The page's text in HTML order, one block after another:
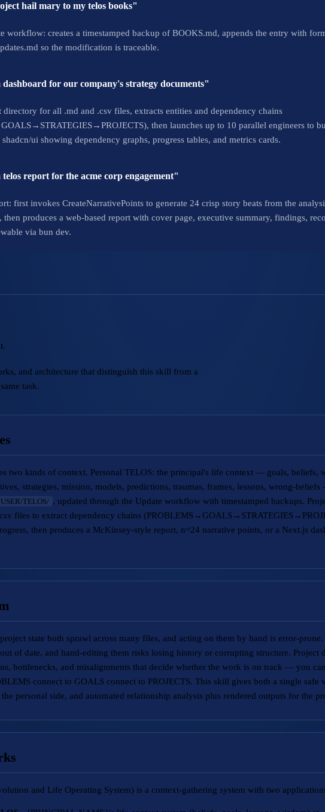
hail mary to my telos books"
workflow: creates a timestamped backup of BOOKS.md, appends the entry with
so the modification is traceable.
for our company's strategy documents"
directory for all .md and .csv files, extracts entities and dependency chains
then launches up to 10 parallel engineers to
ui showing dependency graphs, progress tables, and metrics cards.
report for the acme corp engagement"
first invokes CreateNarrativePoints to generate 24 crisp story beats from the
then produces a web-based report with cover page, executive summary, findings,
via bun dev.
and architecture that distinguish this skill from a
task.
two kinds of context. Personal TELOS: the principal's life context — goals, beliefs,
strategies, mission, models, predictions, traumas, frames, lessons, wrong-
TELOS/ , updated through the Update workflow with timestamped backups.
files to extract dependency chains
then produces a McKinsey-style report, n=24 narrative points, or a Next.js
state both sprawl across many files, and acting on them by hand is error-prone.
of date, and hand-editing them risks losing history or corrupting structure. Project
bottlenecks, and misalignments that decide whether the work is on track — you
connect to GOALS connect to PROJECTS. This skill gives both a single safe
personal side, and automated relationship analysis plus rendered outputs for the
and Life Operating System) is a context-gathering system with two